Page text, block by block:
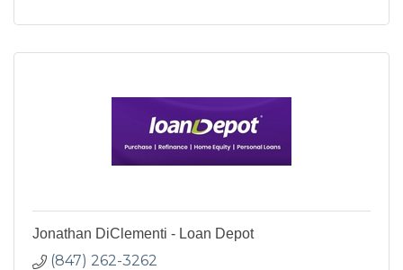
Jonathan DiClementi - Loan Depot
(847) 262-3262